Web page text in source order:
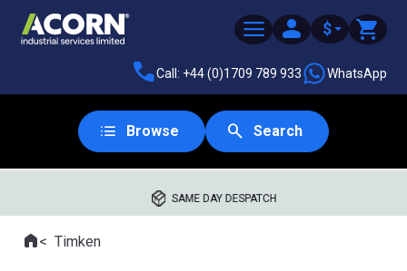
$
Call: +44 (0)1709 789 933 WhatsApp
Browse Search
SAME DAY DESPATCH
Where you are:
HomeTimken